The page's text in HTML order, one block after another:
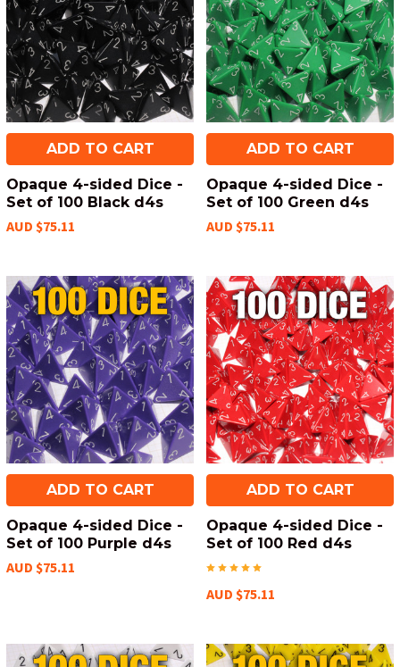
ADD TO CART
Opaque 4-sided Dice -
Set of 100 Black d4s
AUD $75.11
ADD TO CART
Opaque 4-sided Dice -
Set of 100 Green d4s
AUD $75.11
ADD TO CART
Opaque 4-sided Dice -
Set of 100 Purple d4s
AUD $75.11
ADD TO CART
Opaque 4-sided Dice -
Set of 100 Red d4s
AUD $75.11